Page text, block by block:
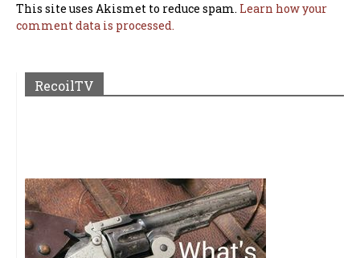
This site uses Akismet to reduce spam. Learn how your
comment data is processed.
RecoilTV